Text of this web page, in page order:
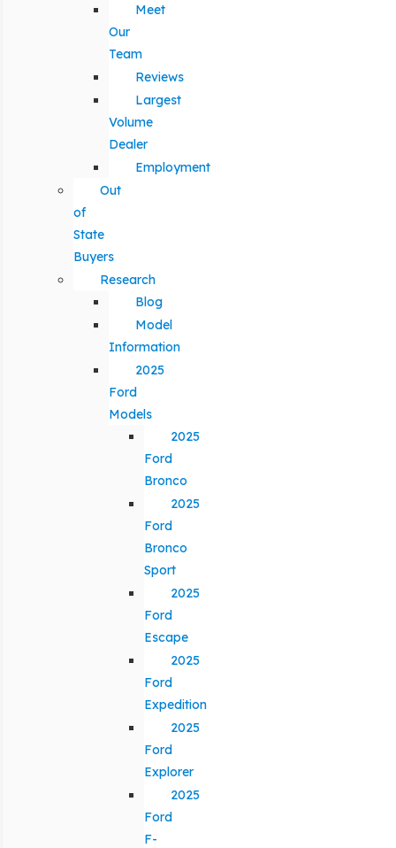
Meet
Our
Team
Reviews
Largest
Volume
Dealer
Employment
Out
of
State
Buyers
Research
Blog
Model
Information
2025
Ford
Models
2025
Ford
Bronco
2025
Ford
Bronco
Sport
2025
Ford
Escape
2025
Ford
Expedition
2025
Ford
Explorer
2025
Ford
F-